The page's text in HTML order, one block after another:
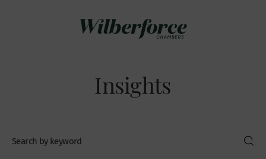
Insights